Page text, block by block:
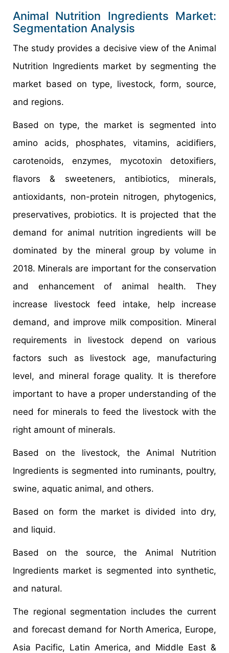
Animal Nutrition Ingredients Market:
Segmentation Analysis
The study provides a decisive view of the Animal
Nutrition Ingredients market by segmenting the
market based on type, livestock, form, source,
and regions.
Based on type, the market is segmented into
amino acids, phosphates, vitamins, acidifiers,
carotenoids, enzymes, mycotoxin detoxifiers,
flavors & sweeteners, antibiotics, minerals,
antioxidants, non-protein nitrogen, phytogenics,
preservatives, probiotics. It is projected that the
demand for animal nutrition ingredients will be
dominated by the mineral group by volume in
2018. Minerals are important for the conservation
and enhancement of animal health. They
increase livestock feed intake, help increase
demand, and improve milk composition. Mineral
requirements in livestock depend on various
factors such as livestock age, manufacturing
level, and mineral forage quality. It is therefore
important to have a proper understanding of the
need for minerals to feed the livestock with the
right amount of minerals.
Based on the livestock, the Animal Nutrition
Ingredients is segmented into ruminants, poultry,
swine, aquatic animal, and others.
Based on form the market is divided into dry,
and liquid.
Based on the source, the Animal Nutrition
Ingredients market is segmented into synthetic,
and natural.
The regional segmentation includes the current
and forecast demand for North America, Europe,
Asia Pacific, Latin America, and Middle East &